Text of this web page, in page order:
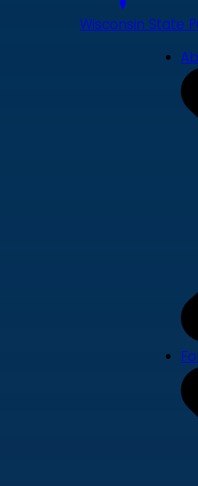
Wisconsin State